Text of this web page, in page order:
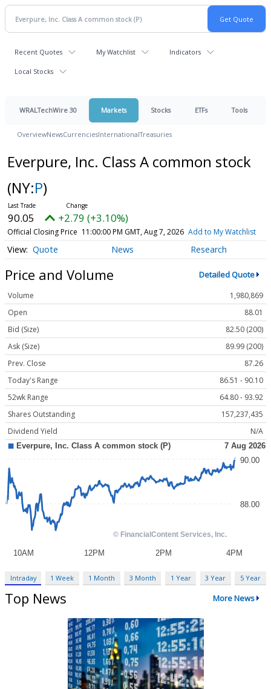
Recent Quotes My Watchlist Indicators
Local Stocks
WRALTechWire 30 Markets Stocks ETFs Tools
OverviewNewsCurrenciesInternationalTreasuries
Everpure, Inc. Class A common stock
(NY:P)
90.05 +2.79 (+3.10%)
Official Closing Price 11:00:00 PM GMT, Aug 7, 2026 Add to My Watchlist
Quote News Research
Price and Volume Detailed Quote
Volume
1,980,869
Open
88.01
Bid (Size)
82.50 (200)
Ask (Size)
89.99 (200)
Prev. Close
87.26
Today's Range
86.51 - 90.10
52wk Range
64.80 - 93.92
Shares Outstanding
157,237,435
Dividend Yield
N/A
Intraday 1 Week 1 Month 3 Month 1 Year 3 Year 5 Year
Top News More News